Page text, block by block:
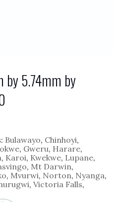
by 5.74mm by
Bulawayo, Chinhoyi,
, Gweru, Harare,
, Karoi, Kwekwe, Lupane,
, Mt Darwin,
, Mvurwi, Norton, Nyanga,
, Victoria Falls,